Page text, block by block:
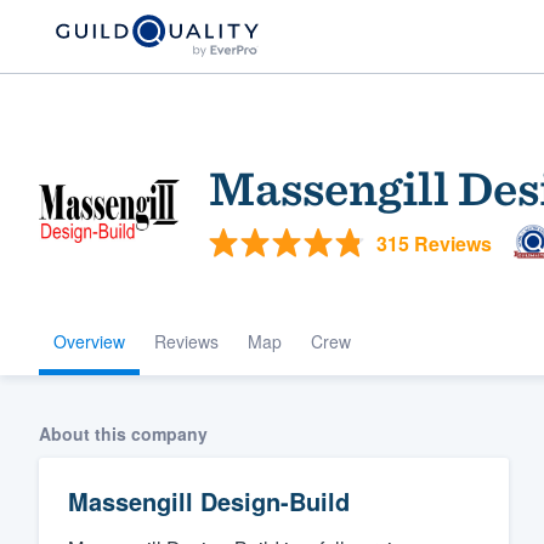
Massengill
315 Reviews
Overview Reviews Map Crew
About this company
Massengill Design-Build
Welcome to our
community of
Get started